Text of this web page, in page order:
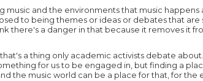
music and the environments that music happens
to being themes or ideas or debates that
there's a danger in that because it removes it
a thing only academic activists debate
for us to be engaged in, but finding a
the music world can be a place for that, for the